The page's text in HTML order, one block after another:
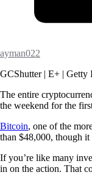
ayman022
GCShutter | E+ | Getty
The entire
the weekend for the
Bitcoin, one of the
than $48,000, though it
If you’re like many
in on the action. That